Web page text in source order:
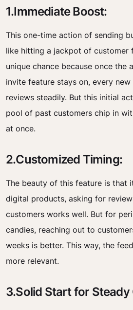
1.Immediate Boost:
This one-time action of sending
like hitting a jackpot of customer
unique chance because once the
invite feature stays on, every
reviews steadily. But this initial
pool of past customers chip in
at once.
2.Customized Timing:
The beauty of this feature is that
digital products, asking for
customers works well. But for
candies, reaching out to
weeks is better. This way, the
more relevant.
3.Solid Start for Steady